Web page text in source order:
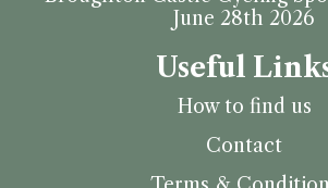
June 28th 2026
Useful
How to find us
Contact